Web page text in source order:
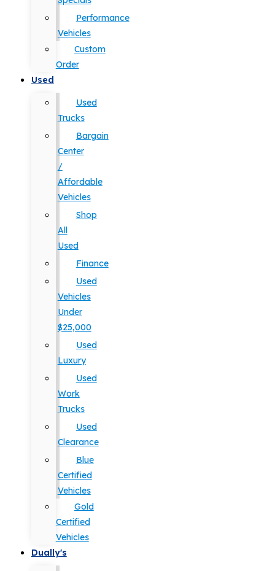
Performance
Vehicles
Custom
Order
Used
Used
Trucks
Bargain
Center
/
Affordable
Vehicles
Shop
All
Used
Finance
Used
Vehicles
Under
$25,000
Used
Luxury
Used
Work
Trucks
Used
Clearance
Blue
Certified
Vehicles
Gold
Certified
Vehicles
Dually's